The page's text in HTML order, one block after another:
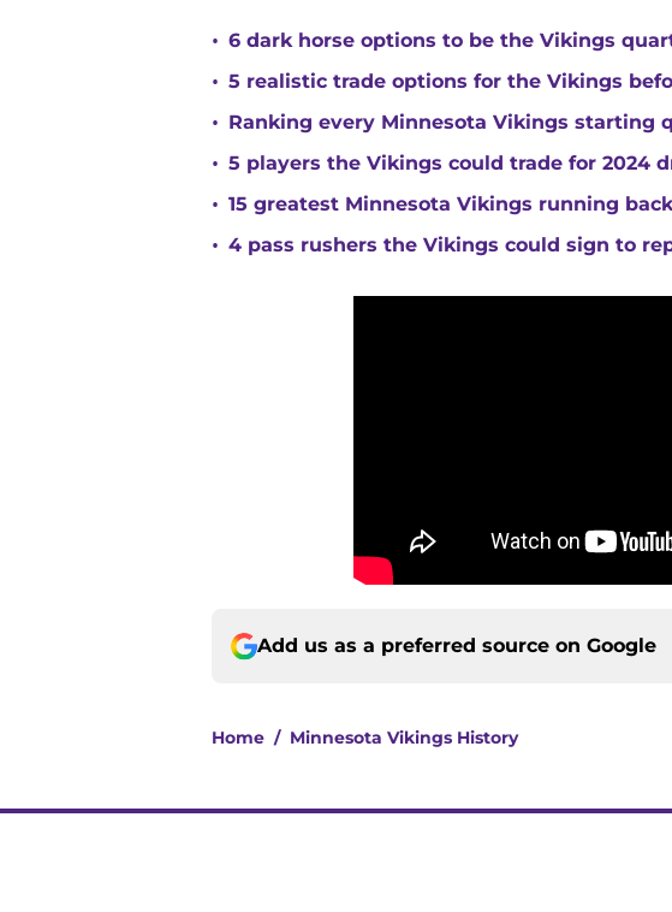
• 6 dark horse options to be the Vikings
• 5 realistic trade options for the Vikings
• Ranking every Minnesota Vikings starting
• 5 players the Vikings could trade for 2024
• 15 greatest Minnesota Vikings running
• 4 pass rushers the Vikings could sign to
Add us as a preferred source on Google
Home / Minnesota Vikings History